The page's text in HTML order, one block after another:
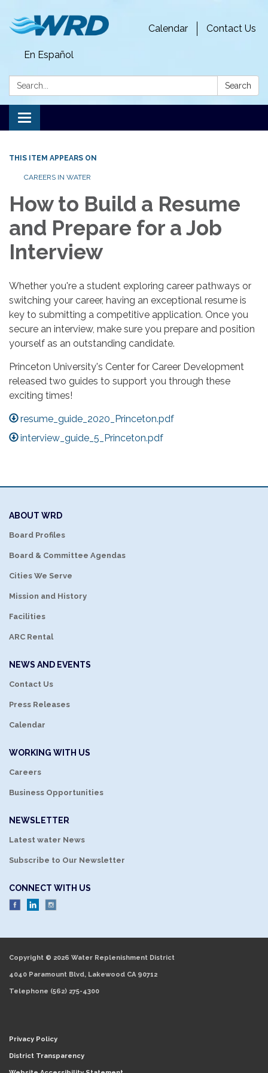
Contact Us
Calendar
En Español
Search: Search
Toggle
navigation
THIS ITEM APPEARS ON
CAREERS IN WATER
How to Build a Resume
and Prepare for a Job
Interview
Whether you're a student exploring career pathways or
switching your career, having an exceptional resume is
key to submitting a competitive application. Once you
secure an interview, make sure you prepare and position
yourself as an outstanding candidate.
Princeton University's Center for Career Development
released two guides to support you through these
exciting times!
resume_guide_2020_Princeton.pdf
interview_guide_5_Princeton.pdf
ABOUT WRD
Board Profiles
Board & Committee Agendas
Cities We Serve
Mission and History
Facilities
ARC Rental
NEWS AND EVENTS
Contact Us
Press Releases
Calendar
WORKING WITH US
Careers
Business Opportunities
NEWSLETTER
Latest water News
Subscribe to Our Newsletter
CONNECT WITH US
Copyright © 2026 Water Replenishment District
4040 Paramount Blvd, Lakewood CA 90712
Telephone (562) 275-4300
Privacy Policy
District Transparency